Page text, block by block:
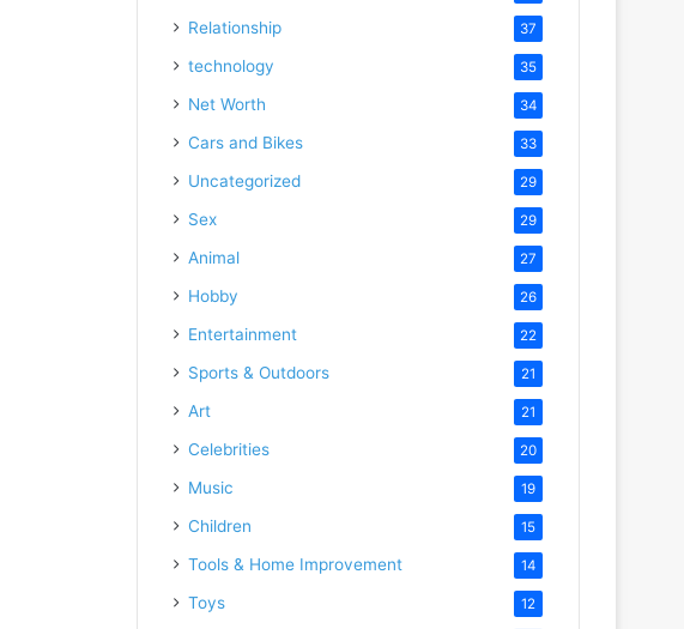
Relationship 37
technology 35
Net Worth 34
Cars and Bikes 33
Uncategorized 29
Sex 29
Animal 27
Hobby 26
Entertainment 22
Sports & Outdoors 21
Art 21
Celebrities 20
Music 19
Children 15
Tools & Home Improvement 14
Toys 12